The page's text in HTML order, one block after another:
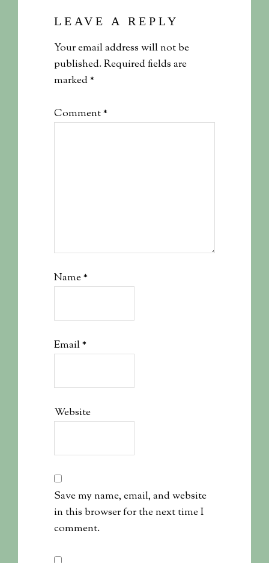
LEAVE A REPLY
Your email address will not be
published.Required fields are
marked*
Comment*
Name*
Email*
Website
Save my name, email, and website
in this browser for the next time I
comment.